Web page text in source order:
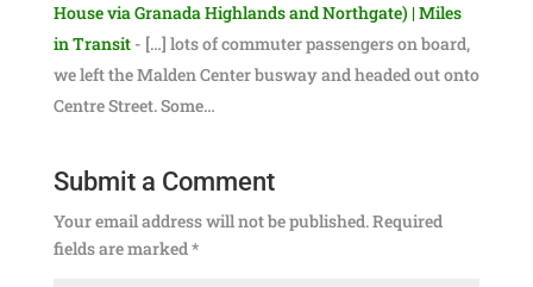
House via Granada Highlands and Northgate) | Miles
in Transit- […] lots of commuter passengers on board,
we left the Malden Center busway and headed out onto
Centre Street. Some…
Submit a Comment
Your email address will not be published.Required
fields are marked*